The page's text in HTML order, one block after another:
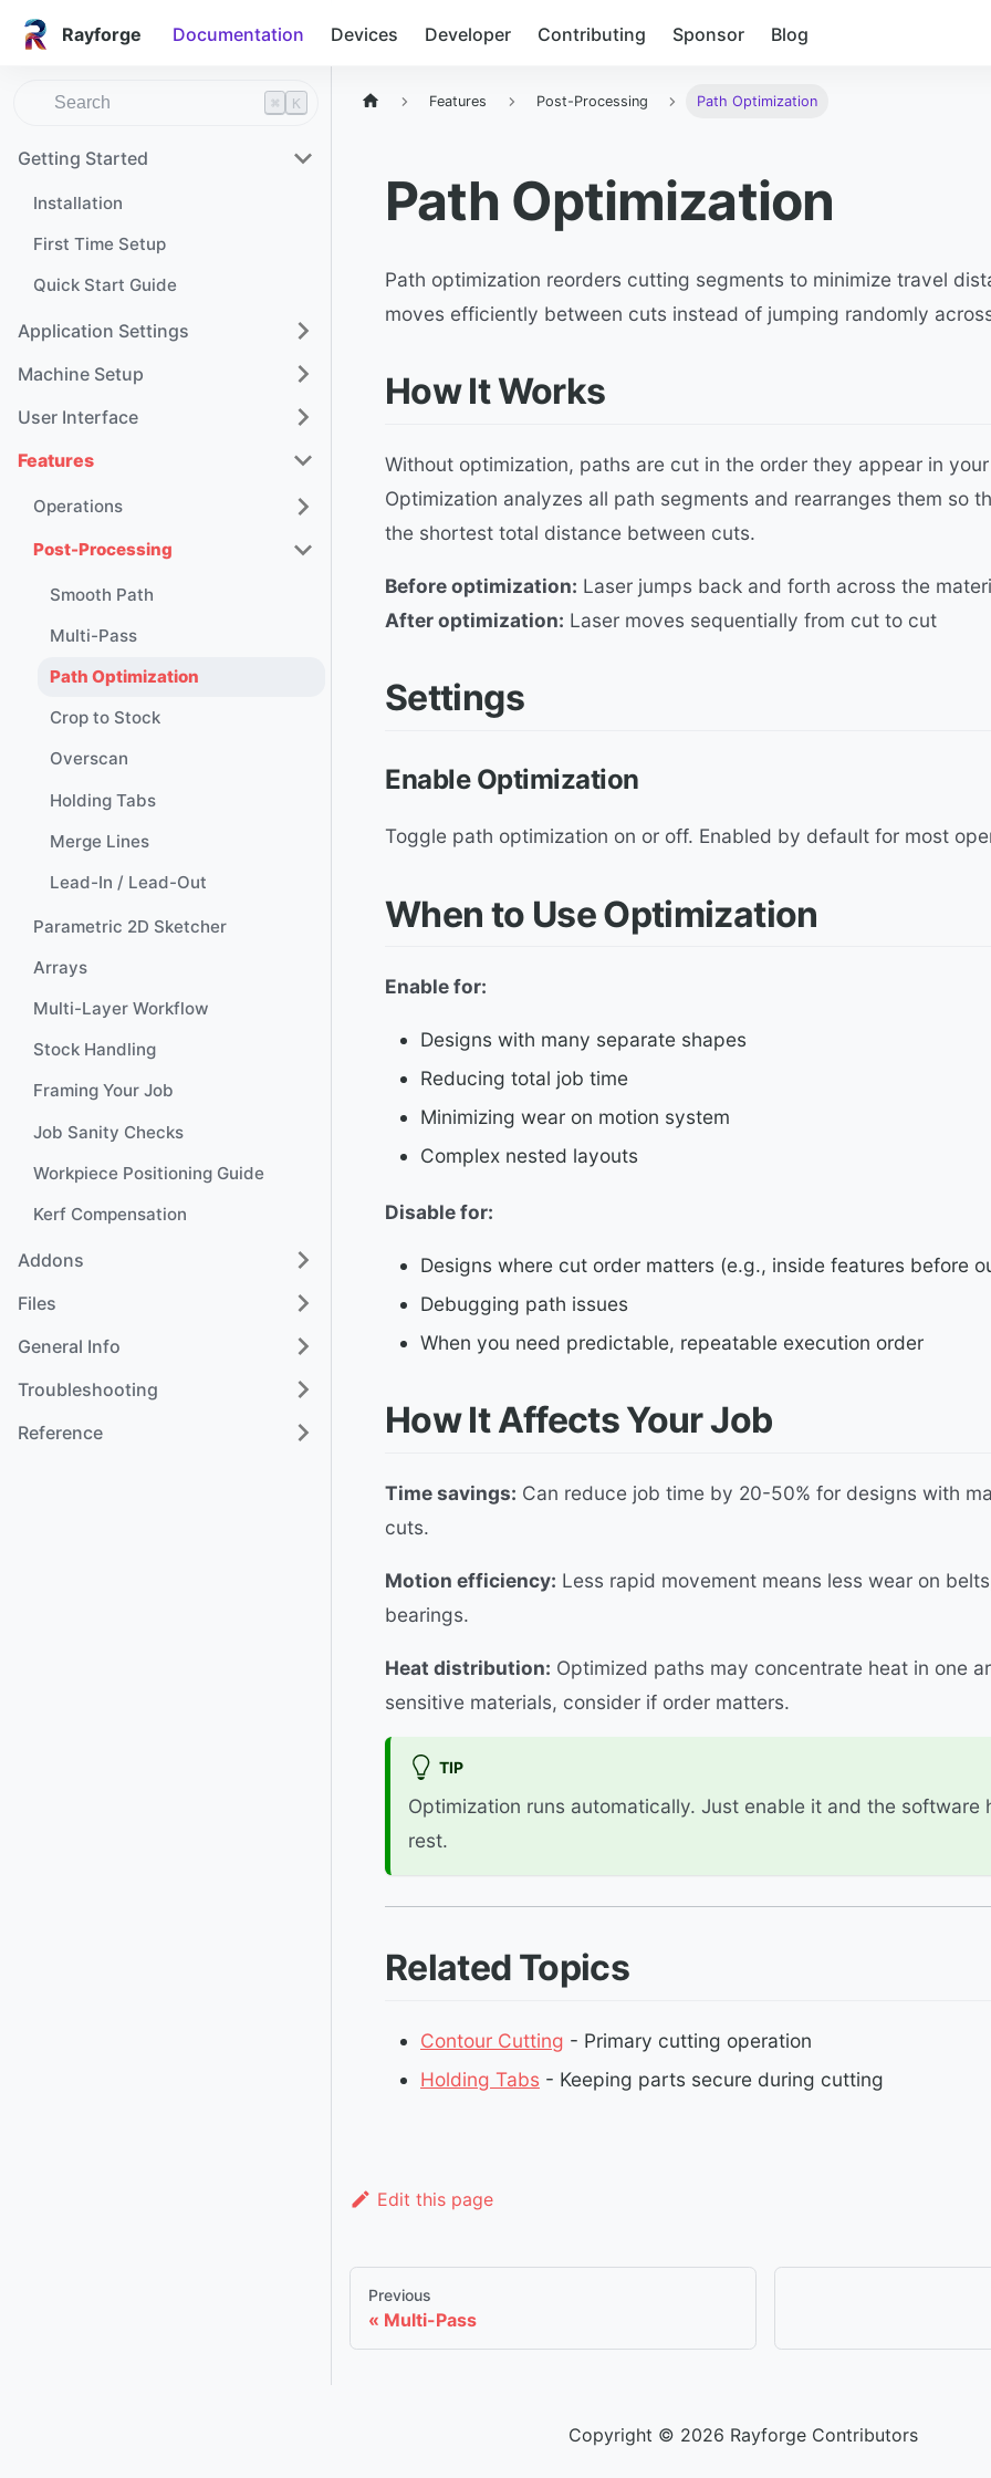
Rayforge Documentation Devices Developer Contributing Sponsor Blog
⌘ K
Getting Started
Installation
First Time Setup
Quick Start Guide
Application Settings
Machine Setup
User Interface
Features
Operations
Post-Processing
Smooth Path
Multi-Pass
Path Optimization
Crop to Stock
Overscan
Holding Tabs
Merge Lines
Lead-In / Lead-Out
Parametric 2D Sketcher
Arrays
Multi-Layer Workflow
Stock Handling
Framing Your Job
Job Sanity Checks
Workpiece Positioning Guide
Kerf Compensation
Addons
Files
General Info
Troubleshooting
Reference
Features Post-Processing Path Optimization
Path Optimization
Path optimization reorders cutting segments to minimize travel
moves efficiently between cuts instead of jumping randomly
How It Works
Without optimization, paths are cut in the order they appear in
Optimization analyzes all path segments and rearranges them so
the shortest total distance between cuts.
Before optimization: Laser jumps back and forth across the
After optimization: Laser moves sequentially from cut to cut
Settings
Enable Optimization
Toggle path optimization on or off. Enabled by default for most
When to Use Optimization
Enable for:
Designs with many separate shapes
Reducing total job time
Minimizing wear on motion system
Complex nested layouts
Disable for:
Designs where cut order matters (e.g., inside features before
Debugging path issues
When you need predictable, repeatable execution order
How It Affects Your Job
Time savings: Can reduce job time by 20-50% for designs with
cuts.
Motion efficiency: Less rapid movement means less wear on
bearings.
Heat distribution: Optimized paths may concentrate heat in one
sensitive materials, consider if order matters.
TIP
Optimization runs automatically. Just enable it and the software
rest.
Related Topics
Contour Cutting - Primary cutting operation
Holding Tabs - Keeping parts secure during cutting
Edit this page
Previous
Multi-Pass
Copyright © 2026 Rayforge Contributors